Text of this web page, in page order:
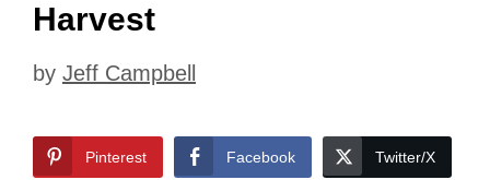
Harvest
by Jeff Campbell
Pinterest Facebook Twitter/X